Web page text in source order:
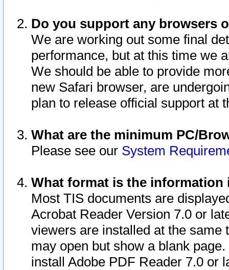
Do you support any browsers
We are working out some final
performance, but at this time we
We should be able to provide
new Safari browser, are
plan to release official support at
What are the minimum PC/
Please see our System
What format is the information
Most TIS documents are
Acrobat Reader Version 7.0 or
viewers are installed at the
may open but show a blank
install Adobe PDF Reader 7.0 or